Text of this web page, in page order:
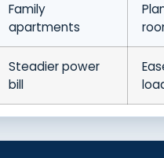
Family
apartments
Steadier power
bill